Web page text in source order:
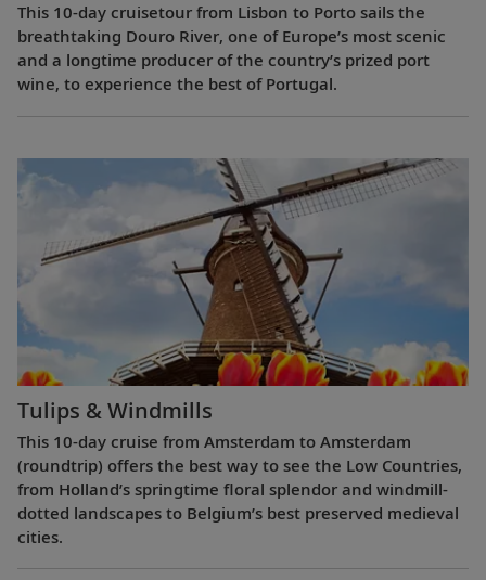
This 10-day cruisetour from Lisbon to Porto sails the
breathtaking Douro River, one of Europe’s most scenic
and a longtime producer of the country’s prized port
wine, to experience the best of Portugal.
Tulips & Windmills
This 10-day cruise from Amsterdam to Amsterdam
(roundtrip) offers the best way to see the Low Countries,
from Holland’s springtime floral splendor and windmill-
dotted landscapes to Belgium’s best preserved medieval
cities.